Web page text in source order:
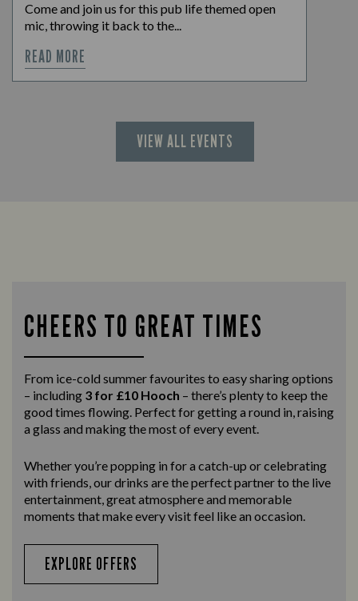
Come and join us for this pub life themed open
mic, throwing it back to the...
READ MORE
VIEW ALL EVENTS
CHEERS TO GREAT TIMES
From ice-cold summer favourites to easy sharing options
– including 3 for £10 Hooch – there’s plenty to keep the
good times flowing. Perfect for getting a round in, raising
a glass and making the most of every event.
Whether you’re popping in for a catch-up or celebrating
with friends, our drinks are the perfect partner to the live
entertainment, great atmosphere and memorable
moments that make every visit feel like an occasion.
EXPLORE OFFERS